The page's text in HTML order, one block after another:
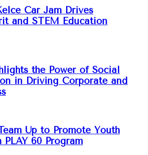
Car Jam Drives
and STEM Education
the Power of Social
in Driving Corporate and
Up to Promote Youth
60 Program